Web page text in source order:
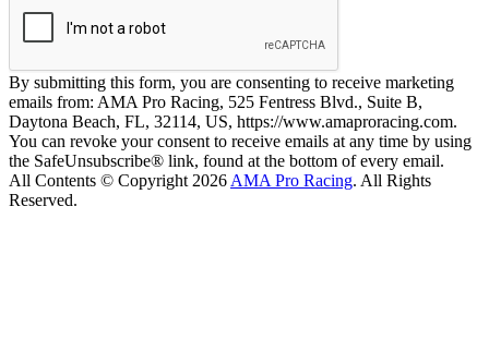
By submitting this form, you are consenting to receive marketing
emails from: AMA Pro Racing, 525 Fentress Blvd., Suite B,
Daytona Beach, FL, 32114, US, https://www.amaproracing.com.
You can revoke your consent to receive emails at any time by using
the SafeUnsubscribe® link, found at the bottom of every email.
All Contents © Copyright 2026 AMA Pro Racing. All Rights
Reserved.